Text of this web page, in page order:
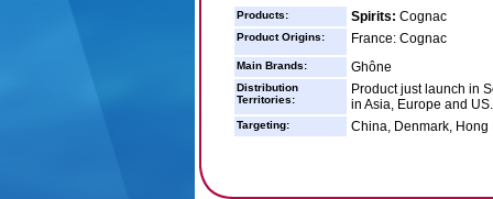
Products: Spirits: Cognac
Product Origins: France: Cognac
Main Brands: Ghône
Distribution
Territories:
Product just launch in
in Asia, Europe and US.
Targeting: China, Denmark, Hong